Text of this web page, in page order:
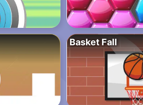
Basket Fall